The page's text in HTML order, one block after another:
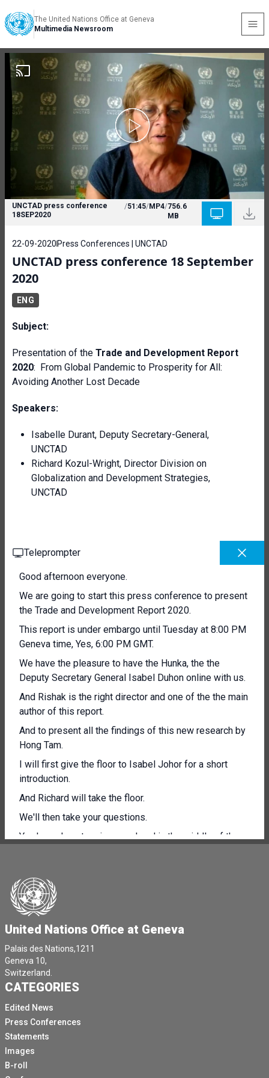
The United Nations Office at Geneva
Multimedia Newsroom
UNCTAD press conference
18SEP2020
/51:45/MP4/756.6
MB
22-09-2020 Press Conferences | UNCTAD
UNCTAD press conference 18 September
2020
ENG
Subject:
Presentation of the Trade and Development Report
2020: From Global Pandemic to Prosperity for All:
Avoiding Another Lost Decade
Speakers:
Isabelle Durant, Deputy Secretary-General,
UNCTAD
Richard Kozul-Wright, Director Division on
Globalization and Development Strategies,
UNCTAD
Teleprompter
Good afternoon everyone.
We are going to start this press conference to present
the Trade and Development Report 2020.
This report is under embargo until Tuesday at 8:00 PM
Geneva time, Yes, 6:00 PM GMT.
We have the pleasure to have the Hunka, the the
Deputy Secretary General Isabel Duhon online with us.
And Rishak is the right director and one of the the main
author of this report.
And to present all the findings of this new research by
Hong Tam.
I will first give the floor to Isabel Johor for a short
introduction.
And Richard will take the floor.
We'll then take your questions.
You know how to raise your hand in the middle of the
Thank you very much, Isabel Johor.
You have the floor.
Thank you, Catherine.
Catherine and then I will first try to set the scene of
this report, which is very particular.
We are not yet in the post COVID.
becoming the new rhetoric.
Pascal person say Nikon nusarivo budo setfas nidader
Don keleta nusovo with a consular sinisira pure no
more Devi OC Inigo swatil pure no manier the
United Nations Office at Geneva
Palais des Nations,1211
Geneva 10,
Switzerland.
CATEGORIES
Edited News
Press Conferences
Statements
Images
B-roll